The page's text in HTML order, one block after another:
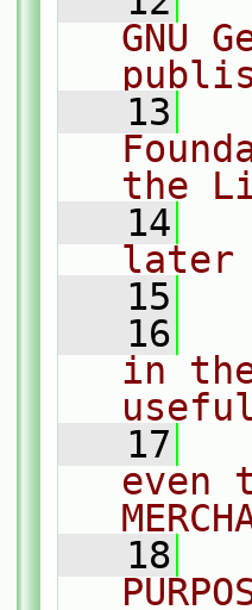
GNU
   13
the
   14
later
   15
   16
in
   17
even
   18